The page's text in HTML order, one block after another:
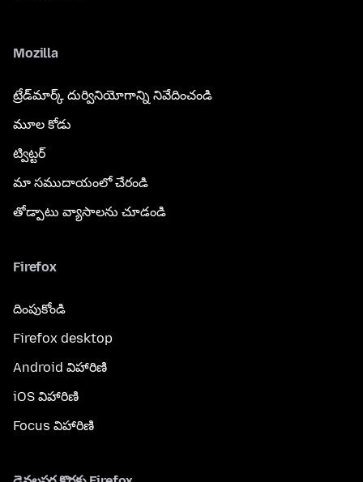
Mozilla
ట్రేడ్‌మార్క్ దుర్వినియోగాన్ని నివేదించండి
మూల కోడు
ట్విట్టర్
మా సముదాయంలో చేరండి
తోడ్పాటు వ్యాసాలను చూడండి
Firefox
దింపుకోండి
Firefox desktop
Android విహారిణి
iOS విహారిణి
Focus విహారిణి